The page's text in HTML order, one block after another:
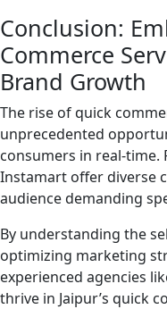
Conclusion:
Commerce
Brand Growth
The rise of quick
unprecedented
consumers in real-time.
Instamart offer diverse
audience demanding
By understanding the
optimizing marketing
experienced agencies
thrive in Jaipur’s quick